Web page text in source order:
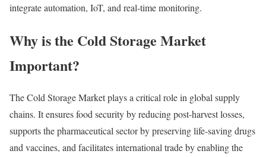
integrate automation, IoT, and real-time monitoring.
Why is the Cold Storage Market
Important?
The Cold Storage Market plays a critical role in global supply
chains. It ensures food security by reducing post-harvest losses,
supports the pharmaceutical sector by preserving life-saving drugs
and vaccines, and facilitates international trade by enabling the